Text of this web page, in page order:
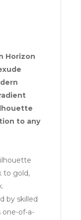
Horizon
to any
to gold,
by skilled
one-of-a-